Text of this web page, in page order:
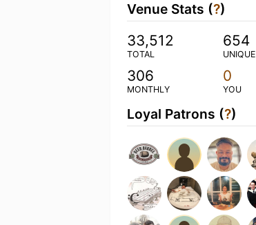
Venue Stats (?)
33,512
TOTAL
654
UNIQUE
306
MONTHLY
0
YOU
Loyal Patrons (?)